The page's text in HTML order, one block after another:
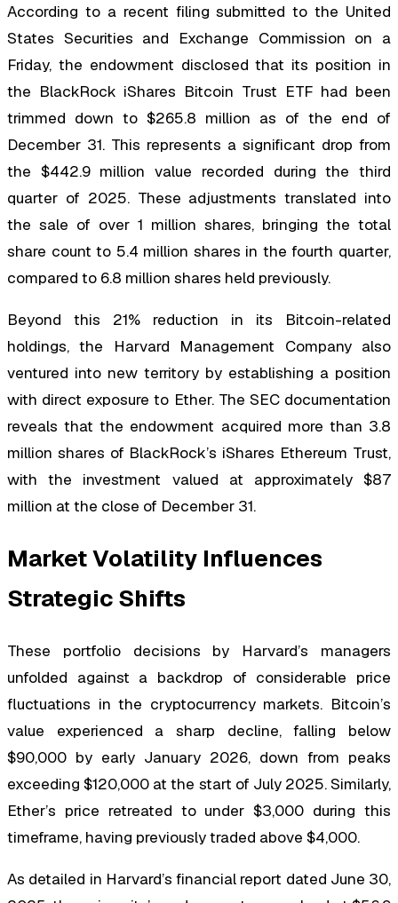
According to a recent filing submitted to the United
States Securities and Exchange Commission on a
Friday, the endowment disclosed that its position in
the BlackRock iShares Bitcoin Trust ETF had been
trimmed down to $265.8 million as of the end of
December 31. This represents a significant drop from
the $442.9 million value recorded during the third
quarter of 2025. These adjustments translated into
the sale of over 1 million shares, bringing the total
share count to 5.4 million shares in the fourth quarter,
compared to 6.8 million shares held previously.
Beyond this 21% reduction in its Bitcoin-related
holdings, the Harvard Management Company also
ventured into new territory by establishing a position
with direct exposure to Ether. The SEC documentation
reveals that the endowment acquired more than 3.8
million shares of BlackRock’s iShares Ethereum Trust,
with the investment valued at approximately $87
million at the close of December 31.
Market Volatility Influences
Strategic Shifts
These portfolio decisions by Harvard’s managers
unfolded against a backdrop of considerable price
fluctuations in the cryptocurrency markets. Bitcoin’s
value experienced a sharp decline, falling below
$90,000 by early January 2026, down from peaks
exceeding $120,000 at the start of July 2025. Similarly,
Ether’s price retreated to under $3,000 during this
timeframe, having previously traded above $4,000.
As detailed in Harvard’s financial report dated June 30,